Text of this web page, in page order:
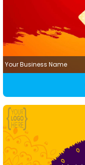
Your Business Name